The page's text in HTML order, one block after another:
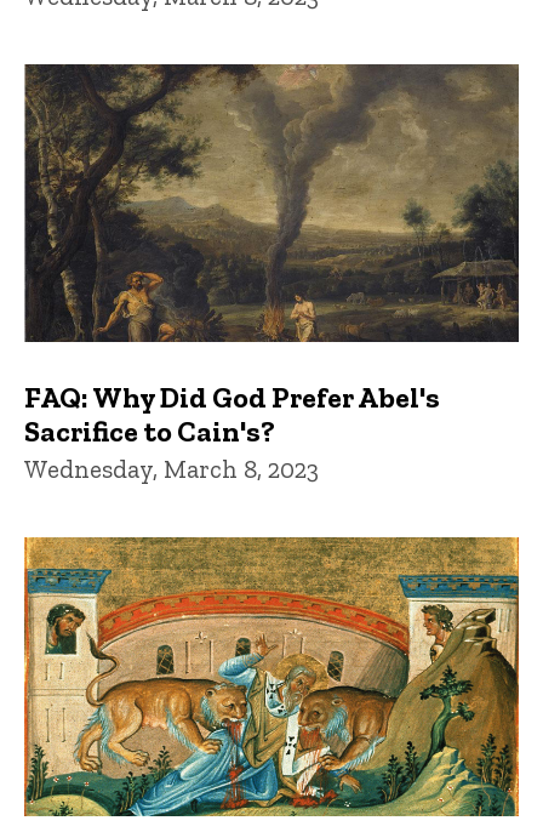
FAQ: Why Did God Prefer Abel's
Sacrifice to Cain's?
Wednesday, March 8, 2023